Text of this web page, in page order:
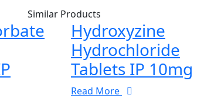
Similar Products
Hydroxyzine
Hydrochloride
Tablets IP 10mg
Read More